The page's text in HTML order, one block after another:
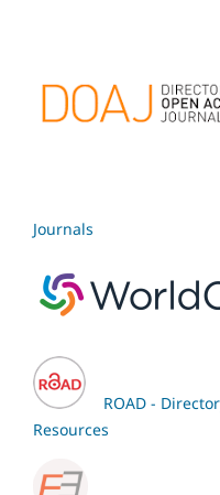
Journals
ROAD -
Resources